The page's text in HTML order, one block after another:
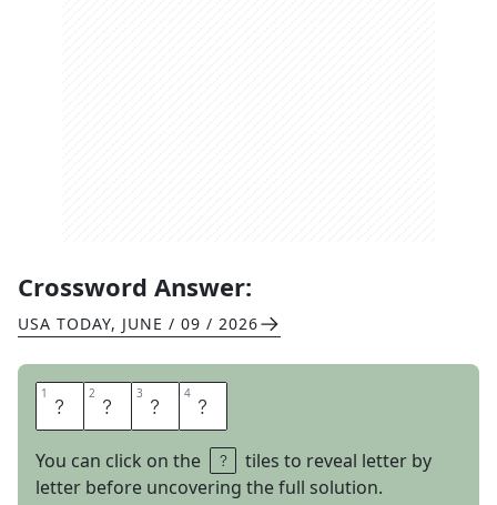
Crossword Answer:
USA TODAY, JUNE / 09 / 2026
1 E 2 V 3 E 4 R
You can click on the
tiles to reveal letter by
letter before uncovering the full solution.